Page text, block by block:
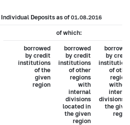
Individual Deposits as of 01.08.2016
of which:
borrowed
by credit
institutions
of the
given
region
borrowed
by credit
institutions
of other
regions
with
internal
divisions
located in
the given
region
by
of
divisions
the